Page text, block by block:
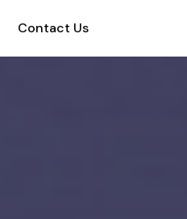
Contact Us